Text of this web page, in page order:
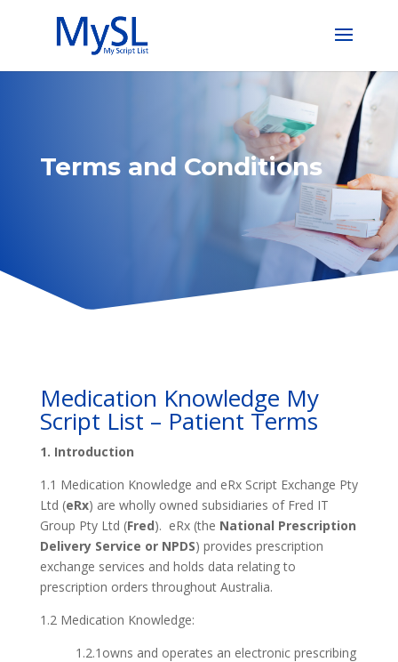
Terms and Conditions
Medication Knowledge My
Script List – Patient Terms
1. Introduction
1.1 Medication Knowledge and eRx Script Exchange Pty
Ltd (eRx) are wholly owned subsidiaries of Fred IT
Group Pty Ltd (Fred). eRx (the National Prescription
Delivery Service or NPDS) provides prescription
exchange services and holds data relating to
prescription orders throughout Australia.
1.2 Medication Knowledge:
1.2.1owns and operates an electronic prescribing